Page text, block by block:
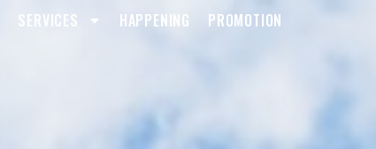
SERVICES HAPPENING PROMOTION